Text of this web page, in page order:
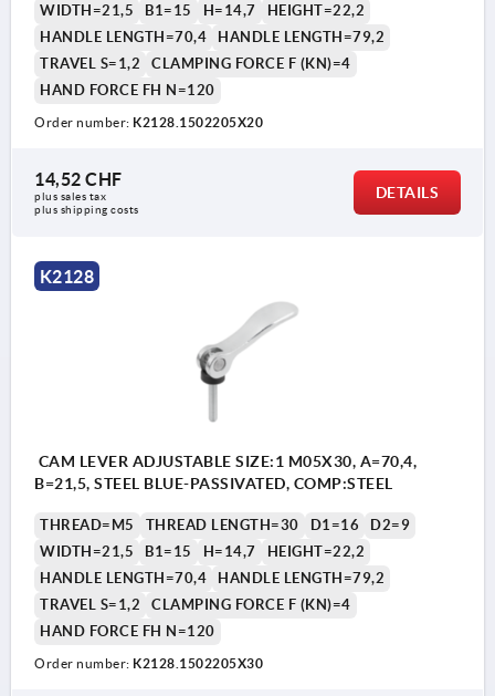
1) setscrew for fine adjustment of lever
WIDTH=21,5
B1=15 H=14,7
HEIGHT=22,2
HANDLE LENGTH=70,4
HANDLE LENGTH=79,2
TRAVEL S=1,2
CLAMPING FORCE F (KN)=4
HAND FORCE FH N=120
Order number: K2128.1502205X20
14,52 CHF
plus sales tax
plus shipping costs
DETAILS
K2128
CAM LEVER ADJUSTABLE SIZE:1 M05X30, A=70,4,
B=21,5, STEEL BLUE-PASSIVATED, COMP:STEEL
THREAD=M5 THREAD LENGTH=30 D1=16
D2=9
WIDTH=21,5
B1=15 H=14,7
HEIGHT=22,2
HANDLE LENGTH=70,4
HANDLE LENGTH=79,2
TRAVEL S=1,2
CLAMPING FORCE F (KN)=4
HAND FORCE FH N=120
Order number: K2128.1502205X30